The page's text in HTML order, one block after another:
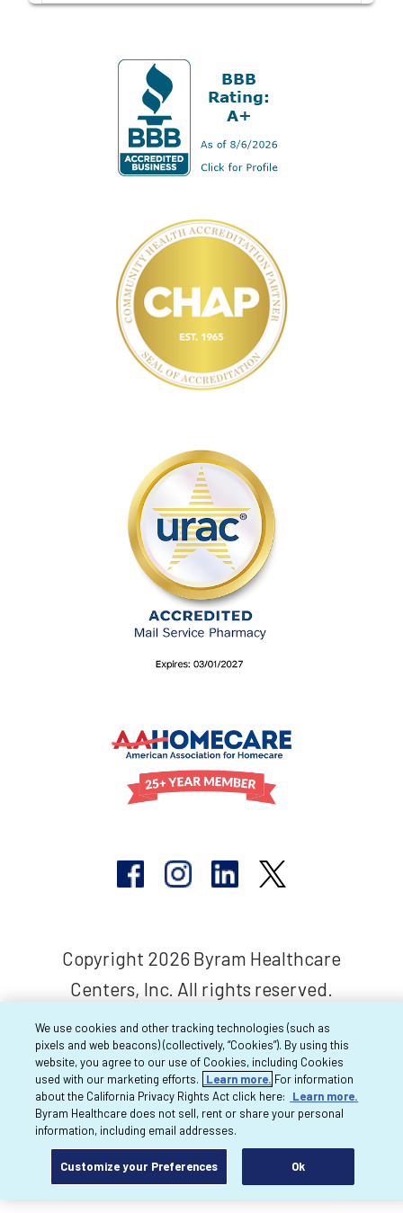
Copyright 2026 Byram Healthcare
Centers, Inc. All rights reserved.
We use cookies and other tracking technologies (such as
pixels and web beacons) (collectively, “Cookies”). By using this
website, you agree to our use of Cookies, including Cookies
used with our marketing efforts.
Learn more. For information
about the California Privacy Rights Act click here:
Learn more.
Byram Healthcare does not sell, rent or share your personal
information, including email addresses.
Customize your Preferences Ok